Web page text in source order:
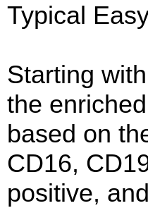
Typical
Starting
the
based on
CD16,
positive,